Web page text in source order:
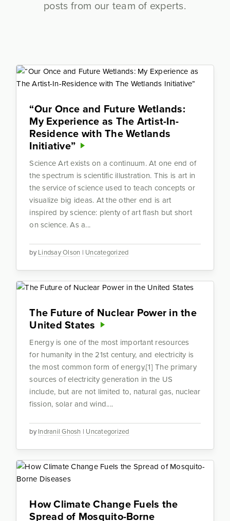
posts from our team of experts.
“Our Once and Future Wetlands:
My Experience as The Artist-In-
Residence with The Wetlands
Initiative”
byLindsay Olson | Uncategorized
Science Art exists on a continuum. At one end of
the spectrum is scientific illustration. This is art in
the service of science used to teach concepts or
visualize big ideas. At the other end is art
inspired by science: plenty of art flash but short
on science. As a...
The Future of Nuclear Power in the
United States
byIndranil Ghosh | Uncategorized
Energy is one of the most important resources
for humanity in the 21st century, and electricity is
the most common form of energy.[1] The primary
sources of electricity generation in the US
include, but are not limited to, natural gas, nuclear
fission, solar and wind....
How Climate Change Fuels the
Spread of Mosquito-Borne